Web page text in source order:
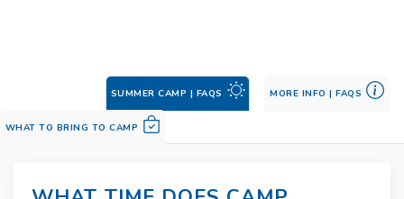
SUMMER CAMP | FAQS MORE INFO | FAQS
WHAT TO BRING TO CAMP